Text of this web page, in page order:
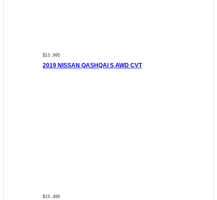
$13 ,995
2019 NISSAN QASHQAI S AWD CVT
$15 ,495